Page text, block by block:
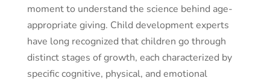
moment to understand the science behind age-
appropriate giving. Child development experts
have long recognized that children go through
distinct stages of growth, each characterized by
specific cognitive, physical, and emotional